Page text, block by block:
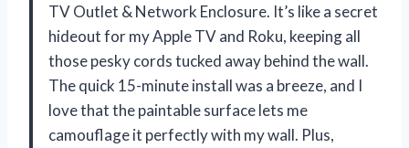
TV Outlet & Network Enclosure. It’s like a secret
hideout for my Apple TV and Roku, keeping all
those pesky cords tucked away behind the wall.
The quick 15-minute install was a breeze, and I
love that the paintable surface lets me
camouflage it perfectly with my wall. Plus,